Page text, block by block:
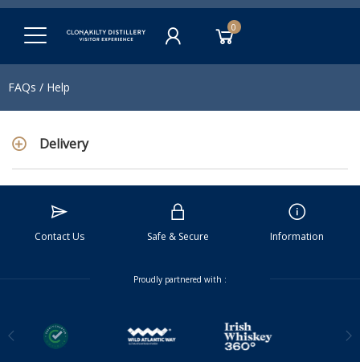
0
FAQs / Help
Delivery
Contact Us Safe & Secure Information
Proudly partnered with :